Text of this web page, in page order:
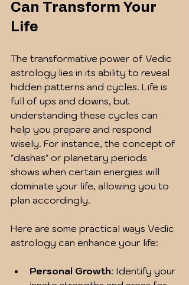
Can Transform Your
Life
The transformative power of Vedic
astrology lies in its ability to reveal
hidden patterns and cycles. Life is
full of ups and downs, but
understanding these cycles can
help you prepare and respond
wisely. For instance, the concept of
"dashas" or planetary periods
shows when certain energies will
dominate your life, allowing you to
plan accordingly.
Here are some practical ways Vedic
astrology can enhance your life:
Personal Growth: Identify your